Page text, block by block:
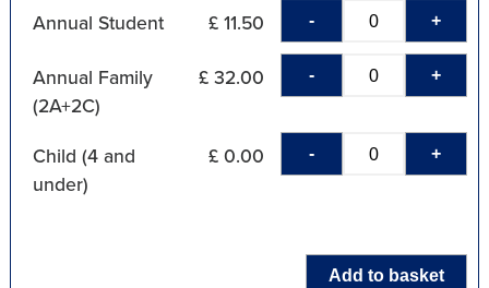
Annual Student £ 11.50 - +
Annual Family
(2A+2C)
£ 32.00 - +
Child (4 and
under)
£ 0.00 - +
Add to basket